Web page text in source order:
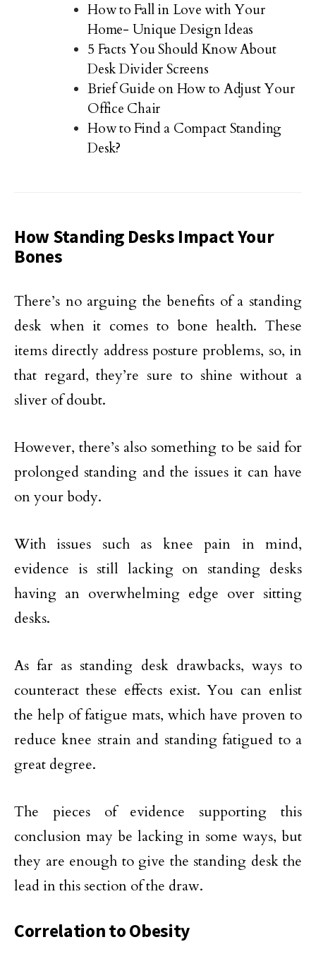
How to Fall in Love with Your
Home- Unique Design Ideas
5 Facts You Should Know About
Desk Divider Screens
Brief Guide on How to Adjust Your
Office Chair
How to Find a Compact Standing
Desk?
How Standing Desks Impact Your
Bones
There’s no arguing the benefits of a standing
desk when it comes to bone health. These
items directly address posture problems, so, in
that regard, they’re sure to shine without a
sliver of doubt.
However, there’s also something to be said for
prolonged standing and the issues it can have
on your body.
With issues such as knee pain in mind,
evidence is still lacking on standing desks
having an overwhelming edge over sitting
desks.
As far as standing desk drawbacks, ways to
counteract these effects exist. You can enlist
the help of fatigue mats, which have proven to
reduce knee strain and standing fatigued to a
great degree.
The pieces of evidence supporting this
conclusion may be lacking in some ways, but
they are enough to give the standing desk the
lead in this section of the draw.
Correlation to Obesity